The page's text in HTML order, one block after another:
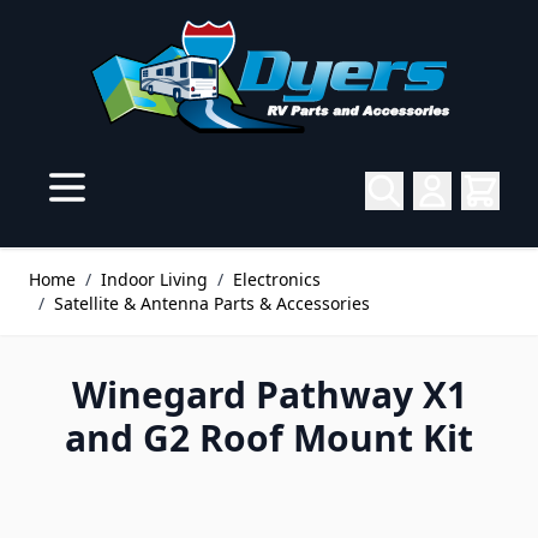
Home / Indoor Living / Electronics
/ Satellite & Antenna Parts & Accessories
Winegard Pathway X1
and G2 Roof Mount Kit